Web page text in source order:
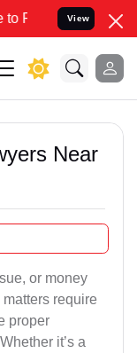
your Legal cases
View
Near
or money
require
proper
it’s a